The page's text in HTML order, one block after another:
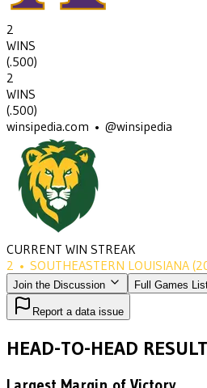
2
WINS
(.500)
2
WINS
(.500)
winsipedia.com • @winsipedia
CURRENT WIN STREAK
2 • SOUTHEASTERN LOUISIANA
Join the Discussion Full Games
Report a data issue
HEAD-TO-HEAD